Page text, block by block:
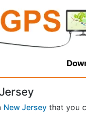
New Jersey that you